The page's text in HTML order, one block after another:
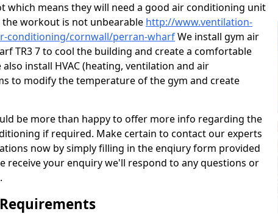
which means they will need a good air conditioning unit
workout is not unbearable http://www.ventilation-
conditioning/cornwall/perran-wharfWe install gym air
TR3 7 to cool the building and create a comfortable
install HVAC (heating, ventilation and air
to modify the temperature of the gym and create
be more than happy to offer more info regarding the
if required. Make certain to contact our experts
now by simply filling in the enqiury form provided
receive your enquiry we'll respond to any questions or